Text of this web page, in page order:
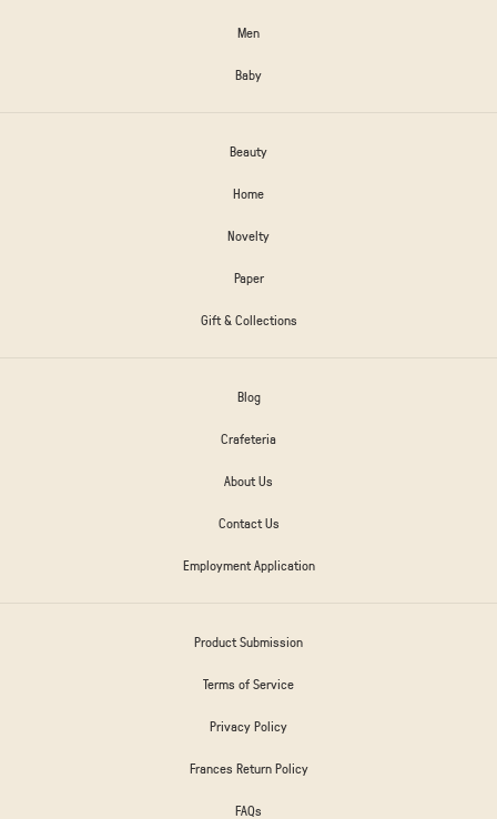
Men
Baby
Beauty
Home
Novelty
Paper
Gift & Collections
Blog
Crafeteria
About Us
Contact Us
Employment Application
Product Submission
Terms of Service
Privacy Policy
Frances Return Policy
FAQs